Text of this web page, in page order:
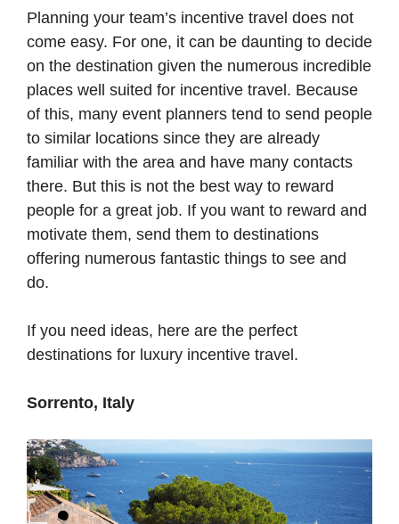
Planning your team’s incentive travel does not
come easy. For one, it can be daunting to decide
on the destination given the numerous incredible
places well suited for incentive travel. Because
of this, many event planners tend to send people
to similar locations since they are already
familiar with the area and have many contacts
there. But this is not the best way to reward
people for a great job. If you want to reward and
motivate them, send them to destinations
offering numerous fantastic things to see and
do.
If you need ideas, here are the perfect
destinations for luxury incentive travel.
Sorrento, Italy